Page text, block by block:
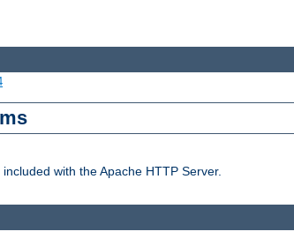
with the Apache HTTP Server.